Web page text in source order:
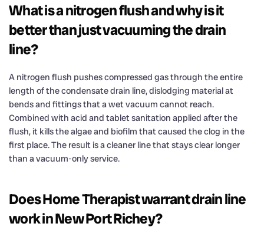
What is a nitrogen flush and why is it
better than just vacuuming the drain
line?
A nitrogen flush pushes compressed gas through the entire
length of the condensate drain line, dislodging material at
bends and fittings that a wet vacuum cannot reach.
Combined with acid and tablet sanitation applied after the
flush, it kills the algae and biofilm that caused the clog in the
first place. The result is a cleaner line that stays clear longer
than a vacuum-only service.
Does Home Therapist warrant drain line
work in New Port Richey?